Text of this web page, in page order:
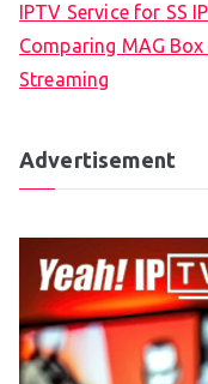
IPTV Service for SS
Comparing MAG
Streaming
Advertisement